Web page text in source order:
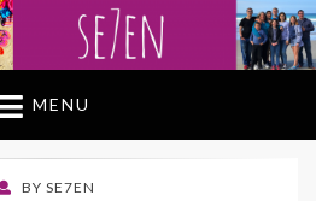
MENU
BY SE7EN